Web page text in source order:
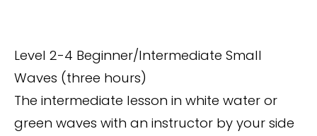
Level 2-4 Beginner/Intermediate Small
Waves (three hours)
The intermediate lesson in white water or
green waves with an instructor by your side